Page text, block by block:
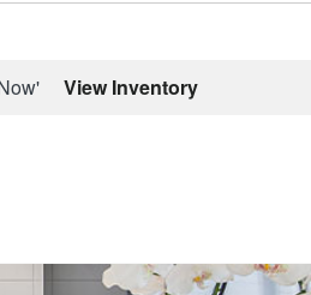
View Inventory